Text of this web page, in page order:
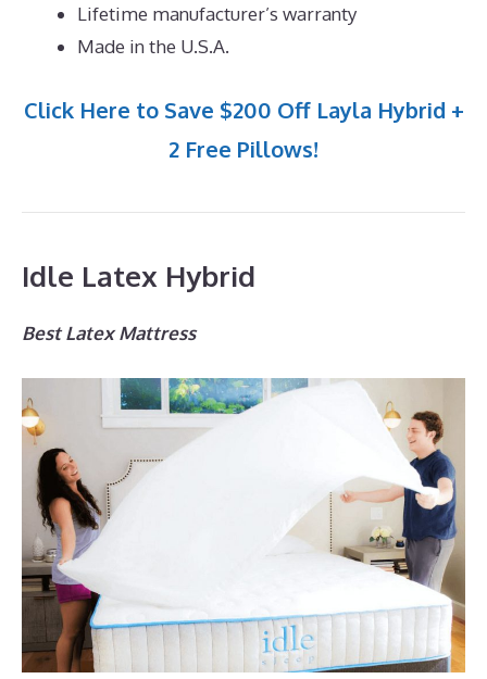
Lifetime manufacturer’s warranty
Made in the U.S.A.
Click Here to Save $200 Off Layla Hybrid +
2 Free Pillows!
Idle Latex Hybrid
Best Latex Mattress